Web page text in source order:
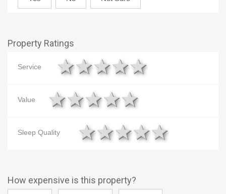
Property Ratings
Service 4 stars
3 stars
2 stars
1 star
Value 4 stars
3 stars
2 stars
1 star
Sleep Quality 4 stars
3 stars
2 stars
1 star
How expensive is this property?